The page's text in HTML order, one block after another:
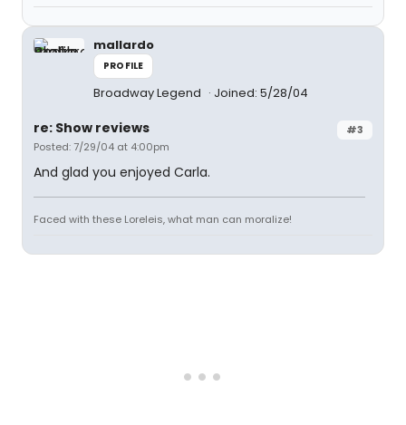
mallardo
PROFILE
Broadway Legend Joined: 5/28/04
#3
re: Show reviews
Posted: 7/29/04 at 4:00pm
And glad you enjoyed Carla.
Faced with these Loreleis, what man can moralize!